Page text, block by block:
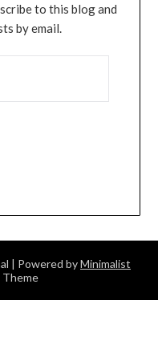
to this blog and
by email.
| Powered byMinimalist
Theme